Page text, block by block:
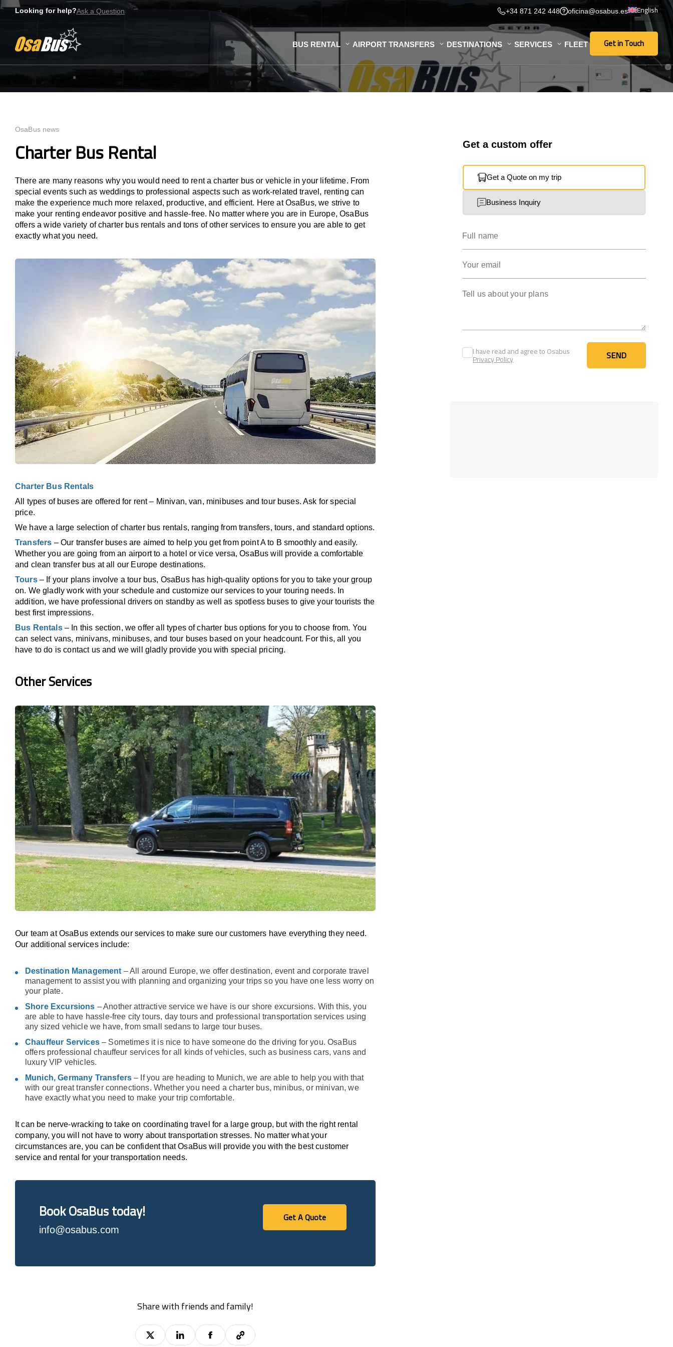
Skip
Looking for help?Ask a Question +34 871 242 448 oficina@osabus.es English
BUS RENTAL AIRPORT TRANSFERS DESTINATIONS SERVICES FLEET Get in Touch
Get in Touch
Bus rental for you.
OsaBus news
Charter Bus Rental
There are many reasons why you would need to rent a charter bus or vehicle in your lifetime. From
special events such as weddings to professional aspects such as work-related travel, renting can
make the experience much more relaxed, productive, and efficient. Here at OsaBus, we strive to
make your renting endeavor positive and hassle-free. No matter where you are in Europe, OsaBus
offers a wide variety of charter bus rentals and tons of other services to ensure you are able to get
exactly what you need.
Charter Bus Rentals
All types of buses are offered for rent – Minivan, van, minibuses and tour buses. Ask for special
price.
We have a large selection of charter bus rentals, ranging from transfers, tours, and standard options.
Transfers – Our transfer buses are aimed to help you get from point A to B smoothly and easily.
Whether you are going from an airport to a hotel or vice versa, OsaBus will provide a comfortable
and clean transfer bus at all our Europe destinations.
Tours– If your plans involve a tour bus, OsaBus has high-quality options for you to take your group
on. We gladly work with your schedule and customize our services to your touring needs. In
addition, we have professional drivers on standby as well as spotless buses to give your tourists the
best first impressions.
Bus Rentals– In this section, we offer all types of charter bus options for you to choose from. You
can select vans, minivans, minibuses, and tour buses based on your headcount. For this, all you
have to do is contact us and we will gladly provide you with special pricing.
Other Services
Our team at OsaBus extends our services to make sure our customers have everything they need.
Our additional services include:
Destination Management – All around Europe, we offer destination, event and corporate travel
management to assist you with planning and organizing your trips so you have one less worry on
your plate.
Shore Excursions – Another attractive service we have is our shore excursions. With this, you
are able to have hassle-free city tours, day tours and professional transportation services using
any sized vehicle we have, from small sedans to large tour buses.
Chauffeur Services– Sometimes it is nice to have someone do the driving for you. OsaBus
offers professional chauffeur services for all kinds of vehicles, such as business cars, vans and
luxury VIP vehicles.
Munich, Germany Transfers – If you are heading to Munich, we are able to help you with that
with our great transfer connections. Whether you need a charter bus, minibus, or minivan, we
have exactly what you need to make your trip comfortable.
It can be nerve-wracking to take on coordinating travel for a large group, but with the right rental
company, you will not have to worry about transportation stresses. No matter what your
circumstances are, you can be confident that OsaBus will provide you with the best customer
service and rental for your transportation needs.
Book OsaBus today!
info@osabus.com
Get A Quote
Get A Quote
Share with friends and family!
Get a custom offer
Get a Quote on my trip
Business Inquiry
I have read and agree to Osabus
Privacy Policy SEND
SEND